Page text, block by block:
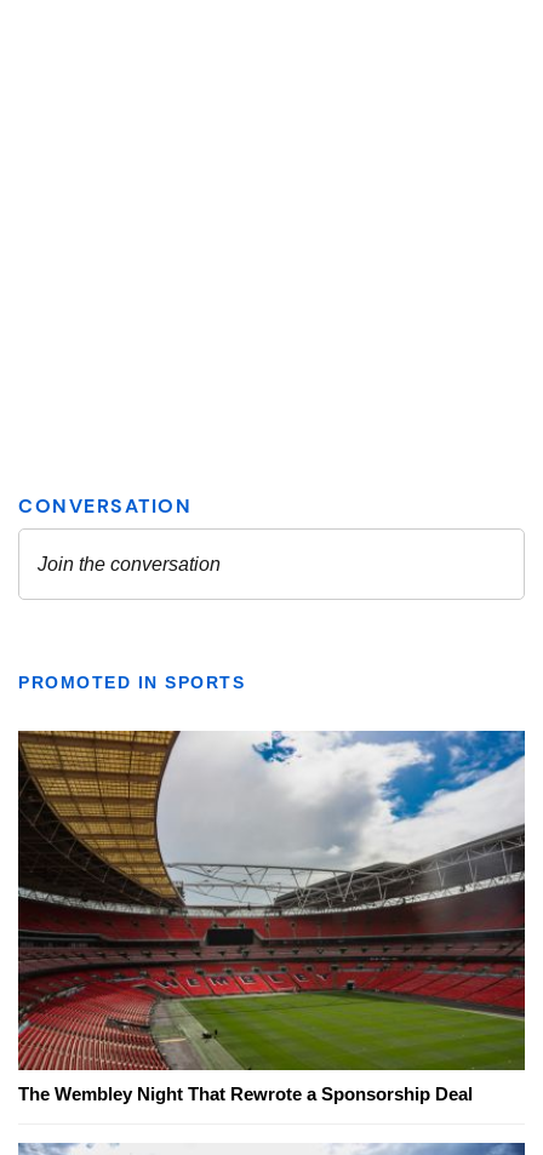
PROMOTED IN SPORTS
The Wembley Night That Rewrote a Sponsorship Deal